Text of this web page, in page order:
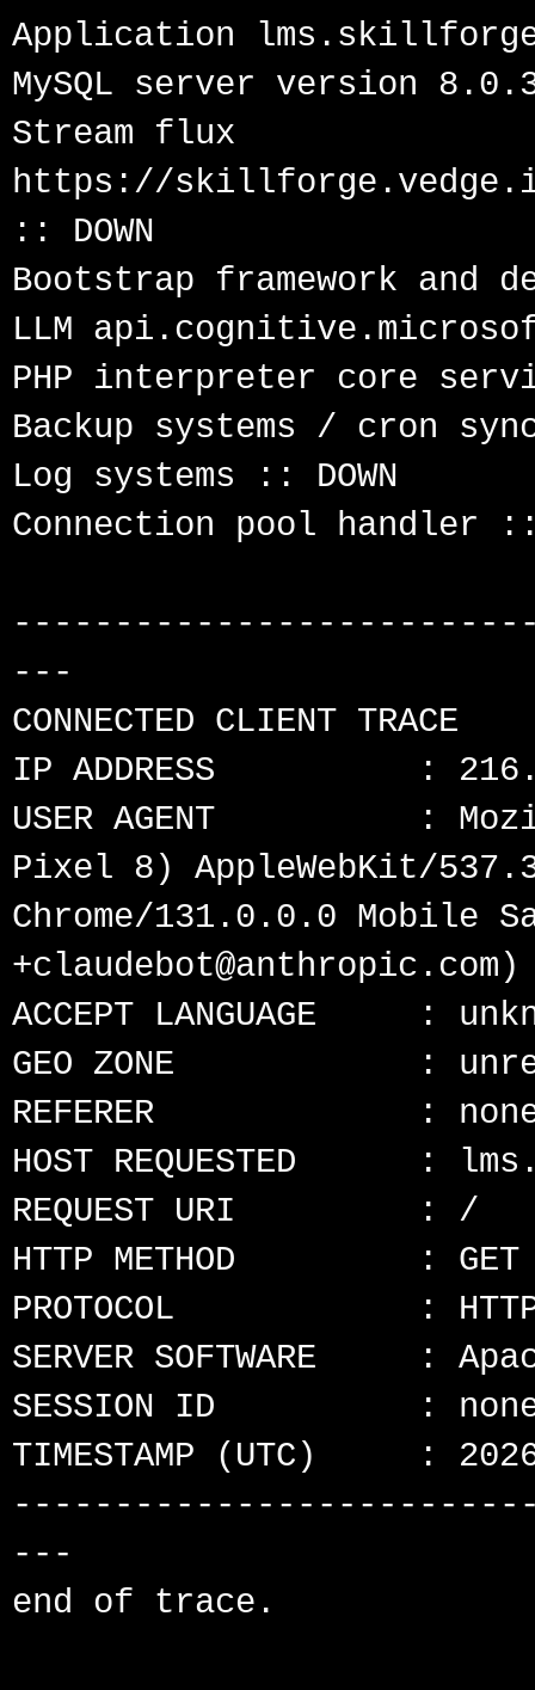
Application
MySQL server version
Stream flux
https://
:: DOWN
Bootstrap framework and
LLM
PHP interpreter core
Backup systems / cron
Log systems :: DOWN
Connection pool handler ::
---
CONNECTED CLIENT TRACE
IP ADDRESS          :
USER AGENT          :
Pixel 8) AppleWebKit/
Chrome/131.0.0.0 Mobile
+claudebot@anthropic.com)
ACCEPT LANGUAGE     :
GEO ZONE            :
REFERER             :
HOST REQUESTED      :
REQUEST URI         : /
HTTP METHOD         : GET
PROTOCOL            :
SERVER SOFTWARE     :
SESSION ID          :
TIMESTAMP (UTC)     :
---